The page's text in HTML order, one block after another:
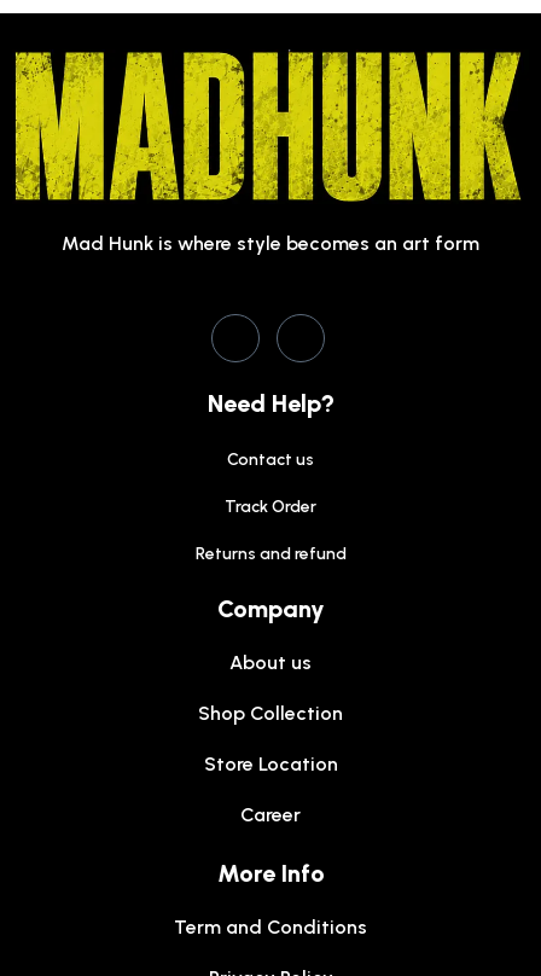
Mad Hunk is where style becomes an art form
Need Help?
Contact us
Track Order
Returns and refund
Company
About us
Shop Collection
Store Location
Career
More Info
Term and Conditions